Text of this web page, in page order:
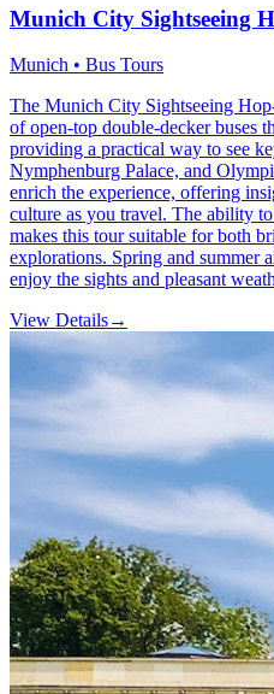
Munich City Sightseeing
Munich • Bus Tours
The Munich City Sightseeing
of open-top double-decker buses
providing a practical way to see
Nymphenburg Palace, and
enrich the experience, offering
culture as you travel. The ability
makes this tour suitable for both
explorations. Spring and summer
enjoy the sights and pleasant
View Details→